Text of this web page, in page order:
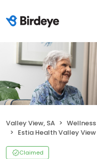
Valley View, SA Wellness
Estia Health Valley View
Claimed